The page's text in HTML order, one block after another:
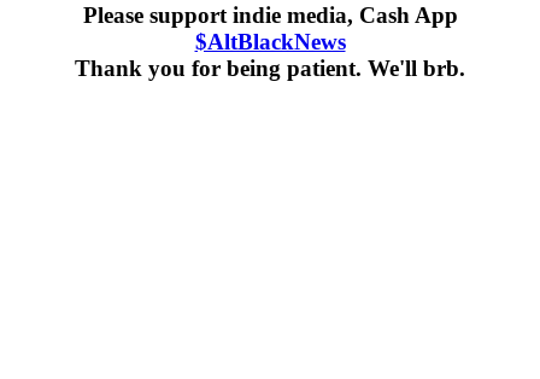
Please support indie media, Cash App
$AltBlackNews
Thank you for being patient. We'll brb.